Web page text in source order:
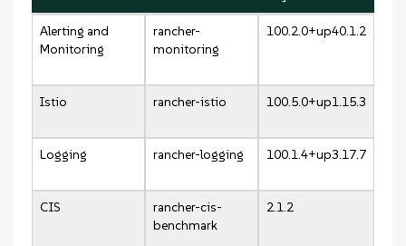
Alerting and
Monitoring
rancher-
monitoring
100.2.0+up40.1.2
Istio rancher-istio 100.5.0+up1.15.3
Logging rancher-logging 100.1.4+up3.17.7
CIS
rancher-cis-
benchmark
2.1.2